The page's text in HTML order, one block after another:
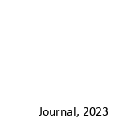
Journal, 2023